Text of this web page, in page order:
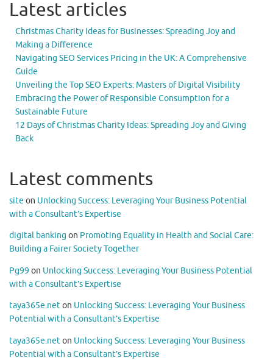
Latest articles
Christmas Charity Ideas for Businesses: Spreading Joy and
Making a Difference
Navigating SEO Services Pricing in the UK: A Comprehensive
Guide
Unveiling the Top SEO Experts: Masters of Digital Visibility
Embracing the Power of Responsible Consumption for a
Sustainable Future
12 Days of Christmas Charity Ideas: Spreading Joy and Giving
Back
Latest comments
site on Unlocking Success: Leveraging Your Business Potential
with a Consultant’s Expertise
digital banking on Promoting Equality in Health and Social Care:
Building a Fairer Society Together
Pg99 on Unlocking Success: Leveraging Your Business Potential
with a Consultant’s Expertise
taya365e.neton Unlocking Success: Leveraging Your Business
Potential with a Consultant’s Expertise
taya365e.neton Unlocking Success: Leveraging Your Business
Potential with a Consultant’s Expertise